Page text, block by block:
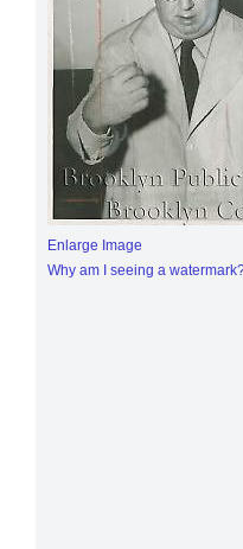
Enlarge Image
Why am I seeing a watermark?